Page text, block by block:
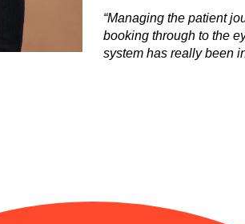
“Managing the patient
booking through to the
system has really been